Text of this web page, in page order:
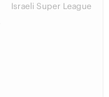
Israeli Super League